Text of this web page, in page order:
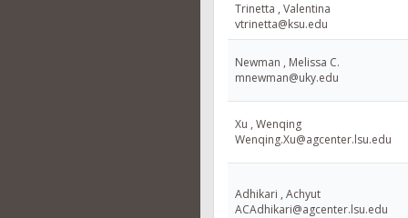
Trinetta , Valentina
vtrinetta@ksu.edu
Newman , Melissa C.
mnewman@uky.edu
Xu , Wenqing
Wenqing.Xu@agcenter.lsu.edu
Adhikari , Achyut
ACAdhikari@agcenter.lsu.edu